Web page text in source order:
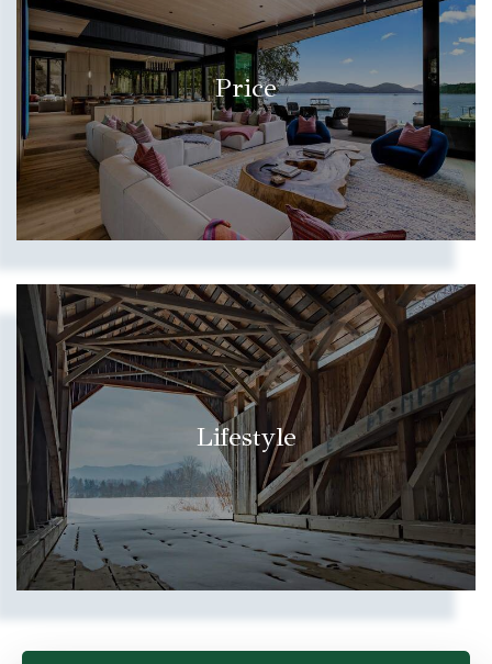
Price
Lifestyle